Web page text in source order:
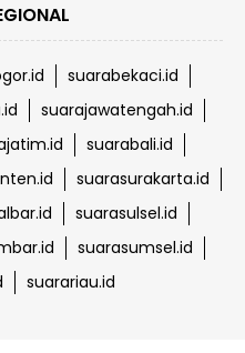
suarabekaci.id
suarajawatengah.id
suarabali.id
suarasurakarta.id
suarasulsel.id
suarasumsel.id
suarariau.id